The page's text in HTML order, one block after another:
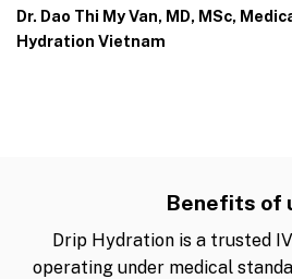
Dr. Dao Thi My Van, MD, MSc,
Hydration Vietnam
Benefits of
Drip Hydration is a trusted
operating under medical